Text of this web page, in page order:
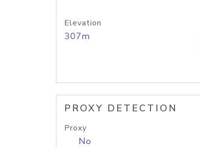
Elevation
307m
PROXY DETECTION
Proxy
No